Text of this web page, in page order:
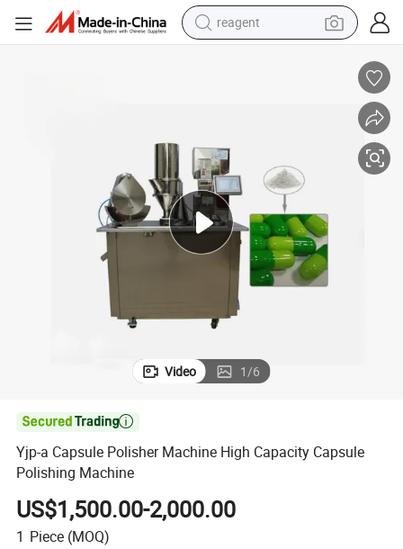
reagent
electric tricycle
basketball shoe
crawler excavator
shoulder bag
Video 1/6

Yjp-a Capsule Polisher Machine High Capacity Capsule
Polishing Machine
US$1,500.00-2,000.00
1 Piece (MOQ)